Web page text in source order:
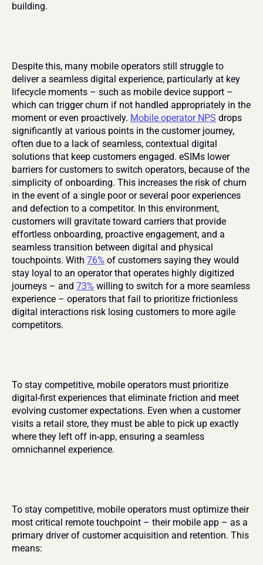
building.
Despite this, many mobile operators still struggle to
deliver a seamless digital experience, particularly at key
lifecycle moments – such as mobile device support –
which can trigger churn if not handled appropriately in the
moment or even proactively. Mobile operator NPS drops
significantly at various points in the customer journey,
often due to a lack of seamless, contextual digital
solutions that keep customers engaged. eSIMs lower
barriers for customers to switch operators, because of the
simplicity of onboarding. This increases the risk of churn
in the event of a single poor or several poor experiences
and defection to a competitor. In this environment,
customers will gravitate toward carriers that provide
effortless onboarding, proactive engagement, and a
seamless transition between digital and physical
touchpoints. With 76% of customers saying they would
stay loyal to an operator that operates highly digitized
journeys – and 73% willing to switch for a more seamless
experience – operators that fail to prioritize frictionless
digital interactions risk losing customers to more agile
competitors.
To stay competitive, mobile operators must prioritize
digital-first experiences that eliminate friction and meet
evolving customer expectations. Even when a customer
visits a retail store, they must be able to pick up exactly
where they left off in-app, ensuring a seamless
omnichannel experience.
To stay competitive, mobile operators must optimize their
most critical remote touchpoint – their mobile app – as a
primary driver of customer acquisition and retention. This
means: